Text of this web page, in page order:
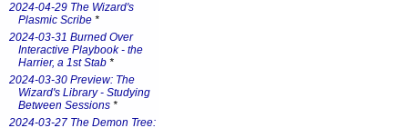
2024-04-29 The Wizard's
Plasmic Scribe *
2024-03-31 Burned Over
Interactive Playbook - the
Harrier, a 1st Stab *
2024-03-30 Preview: The
Wizard's Library - Studying
Between Sessions *
2024-03-27 The Demon Tree: